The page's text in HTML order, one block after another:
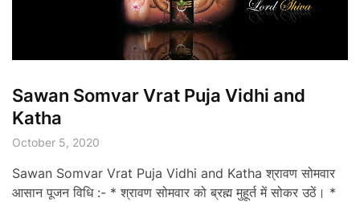
Sawan Somvar Vrat Puja Vidhi and
Katha
October 5, 2020
Sawan Somvar Vrat Puja Vidhi and Katha श्रावण सोमवार
आसान पूजन विधि :- * श्रावण सोमवार को ब्रह्म मुहूर्त में सोकर उठें। *